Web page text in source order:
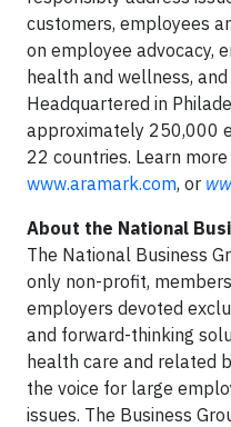
customers, employees
on employee advocacy,
health and wellness,
Headquartered in
approximately 250,000
22 countries. Learn
www.aramark.com, or
About the National
The National Business
only non-profit,
employers devoted
and forward-thinking
health care and related
the voice for large
issues. The Business